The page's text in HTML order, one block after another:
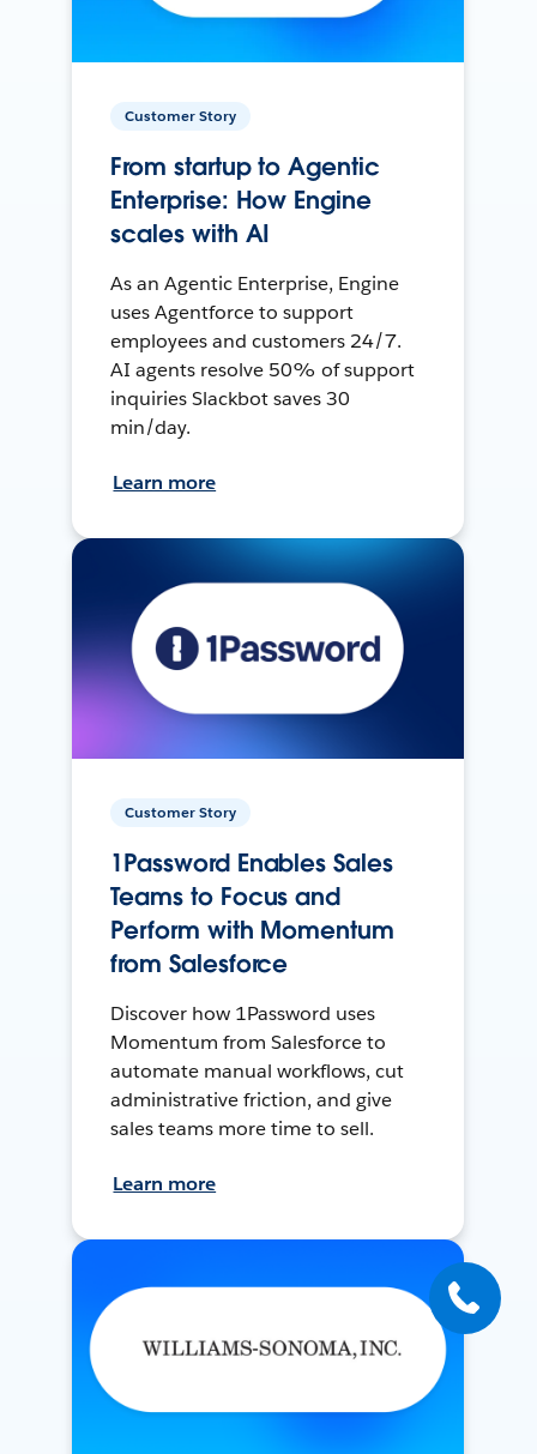
Customer Story
From startup to Agentic
Enterprise: How Engine
scales with AI
As an Agentic Enterprise, Engine
uses Agentforce to support
employees and customers 24/7.
AI agents resolve 50% of support
inquiries Slackbot saves 30
min/day.
Learn more
Customer Story
1Password Enables Sales
Teams to Focus and
Perform with Momentum
from Salesforce
Discover how 1Password uses
Momentum from Salesforce to
automate manual workflows, cut
administrative friction, and give
sales teams more time to sell.
Learn more